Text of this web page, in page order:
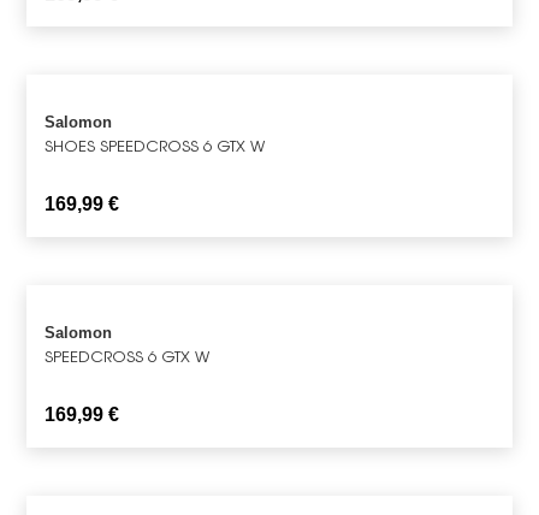
Salomon
SHOES SPEEDCROSS 6 GTX W
169,99€
Salomon
SPEEDCROSS 6 GTX W
169,99€